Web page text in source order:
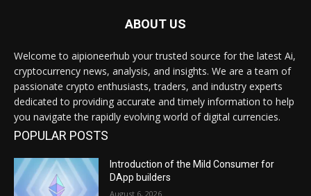
ABOUT US
Welcome to aipioneerhub your trusted source for the latest Ai,
cryptocurrency news, analysis, and insights. We are a team of
passionate crypto enthusiasts, traders, and industry experts
dedicated to providing accurate and timely information to help
you navigate the rapidly evolving world of digital currencies.
POPULAR POSTS
Introduction of the Mild Consumer for
DApp builders
August 6, 2026